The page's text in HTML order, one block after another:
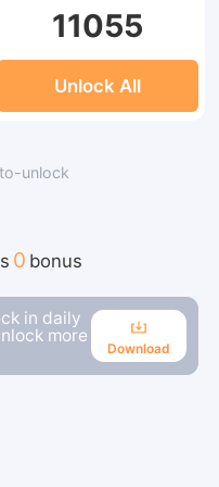
11055
Unlock All
unlock
0 bonus
in daily
more
Download